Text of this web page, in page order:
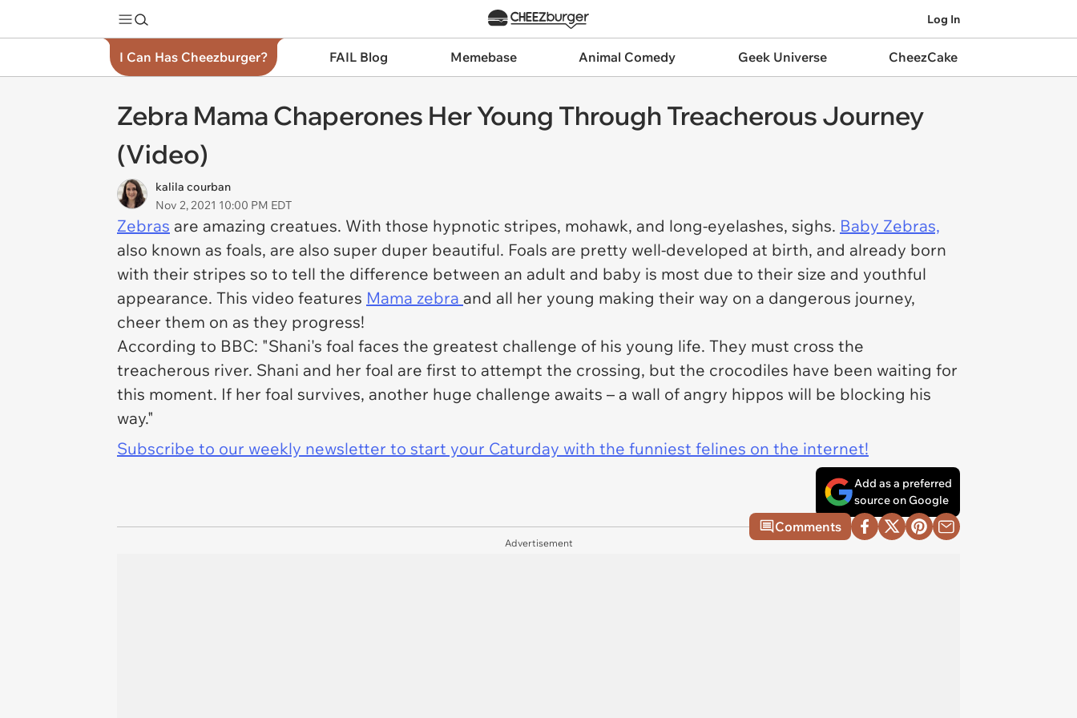
Log In
I Can Has Cheezburger? FAIL Blog Memebase Animal Comedy Geek Universe CheezCake
Zebra Mama Chaperones Her Young Through Treacherous Journey
(Video)
kalila courban
Nov 2, 2021 10:00 PM EDT
Zebras are amazing creatues. With those hypnotic stripes, mohawk, and long-eyelashes, sighs. Baby Zebras,
also known as foals, are also super duper beautiful. Foals are pretty well-developed at birth, and already born
with their stripes so to tell the difference between an adult and baby is most due to their size and youthful
appearance. This video features Mama zebra and all her young making their way on a dangerous journey,
cheer them on as they progress!
According to BBC: "Shani's foal faces the greatest challenge of his young life. They must cross the
treacherous river. Shani and her foal are first to attempt the crossing, but the crocodiles have been waiting for
this moment. If her foal survives, another huge challenge awaits – a wall of angry hippos will be blocking his
way."
Subscribe to our weekly newsletter to start your Caturday with the funniest felines on the internet!
Add as a preferred
source on Google
Comments
Advertisement